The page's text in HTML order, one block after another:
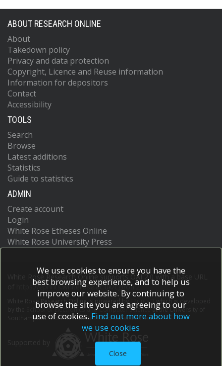
ABOUT RESEARCH ONLINE
About
Takedown policy
Privacy and data protection
Copyright, Licence and Reuse information
Information for depositors
Contact
Accessibility
TOOLS
Search
Browse
Latest additions
Statistics
Guide to statistics
ADMIN
Create account
Login
White Rose Etheses Online
White Rose University Press
White Rose Research Online supports OAI 2.0 with a base URL
https://eprints.whiterose.ac.uk/cgi/oai2
White Rose Research Online is powered by EPrints 3
which is developed
School of Electronics and Computer Scienceat the University of
Southampton.More information and software credits.
We use cookies to ensure you have the
best browsing experience, and to help us
improve our website. By continuing to
browse the site you are agreeing to our
use of cookies. Find out more about how
we use cookies
Close